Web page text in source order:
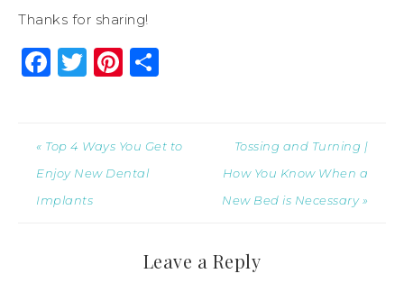
Thanks for sharing!
Facebook
Twitter
Pinterest
« Top 4 Ways You Get to
Enjoy New Dental
Implants
Tossing and Turning |
How You Know When a
New Bed is Necessary »
Leave a Reply